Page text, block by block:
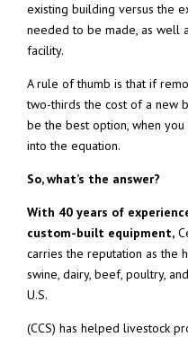
existing building versus the
needed to be made, as well
facility.
A rule of thumb is that if
two-thirds the cost of a new
be the best option, when
into the equation.
So, what’s the answer?
With 40 years of
custom-built equipment,
carries the reputation as the
swine, dairy, beef, poultry,
U.S.
(CCS) has helped livestock